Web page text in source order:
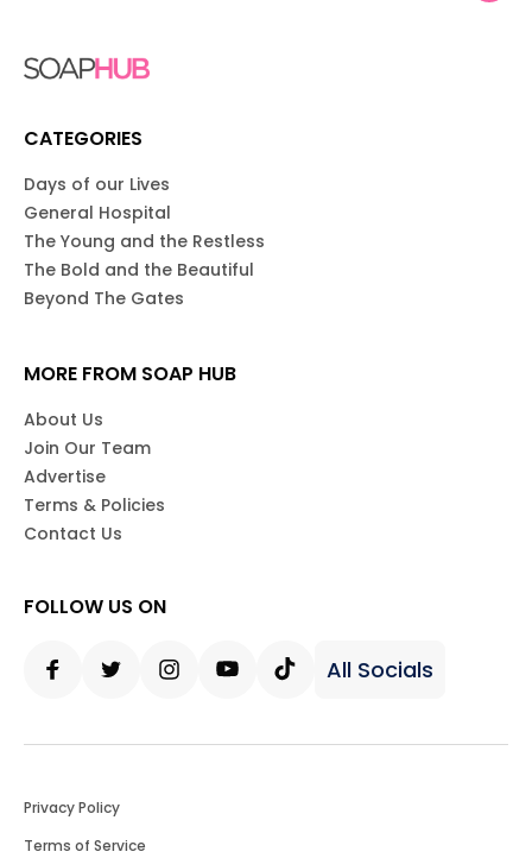
CATEGORIES
Days of our Lives
General Hospital
The Young and the Restless
The Bold and the Beautiful
Beyond The Gates
MORE FROM SOAP HUB
About Us
Join Our Team
Advertise
Terms & Policies
Contact Us
FOLLOW US ON
All Socials
Privacy Policy
Terms of Service